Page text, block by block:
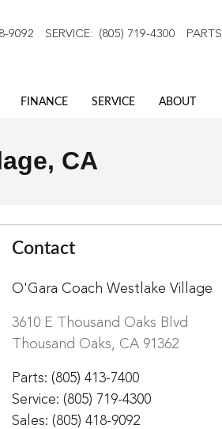
9092 SERVICE: (805) 719-4300 PARTS
FINANCE SERVICE ABOUT
CA
Contact
O'Gara Coach Westlake Village
3610 E Thousand Oaks Blvd
Thousand Oaks, CA 91362
Parts: (805) 413-7400
Service: (805) 719-4300
Sales: (805) 418-9092